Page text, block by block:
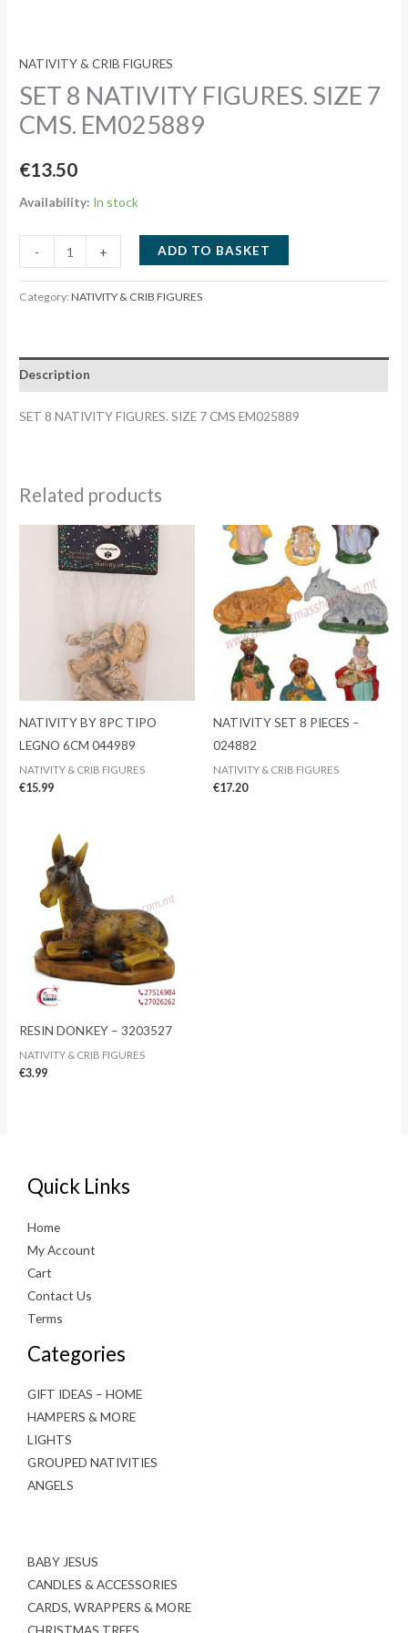
NATIVITY & CRIB FIGURES
SET 8 NATIVITY FIGURES. SIZE 7
CMS. EM025889
€13.50
Availability: In stock
-
8
NATIVITY
7
CMS.
+ ADD TO BASKET
Category:NATIVITY & CRIB FIGURES
Description
SET 8 NATIVITY FIGURES. SIZE 7 CMS EM025889
Related products
NATIVITY BY 8PC TIPO
LEGNO 6CM 044989
NATIVITY & CRIB FIGURES
€15.99
NATIVITY SET 8 PIECES –
024882
NATIVITY & CRIB FIGURES
€17.20
RESIN DONKEY – 3203527
NATIVITY & CRIB FIGURES
€3.99
Quick Links
Home
My Account
Cart
Contact Us
Terms
Categories
GIFT IDEAS – HOME
HAMPERS & MORE
LIGHTS
GROUPED NATIVITIES
ANGELS
BABY JESUS
CANDLES & ACCESSORIES
CARDS, WRAPPERS & MORE
CHRISTMAS TREES